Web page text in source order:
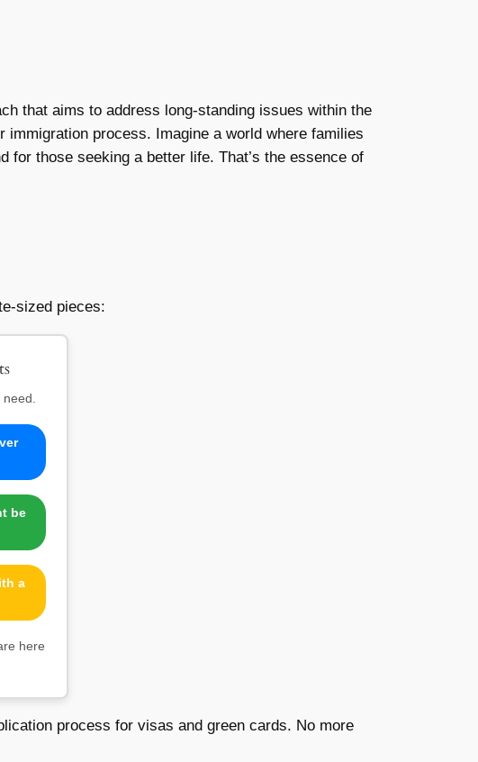
that aims to address long-standing issues within the
process. Imagine a world where families
for those seeking a better life. That’s the essence of
sized pieces:
be
a
here
process for visas and green cards. No more